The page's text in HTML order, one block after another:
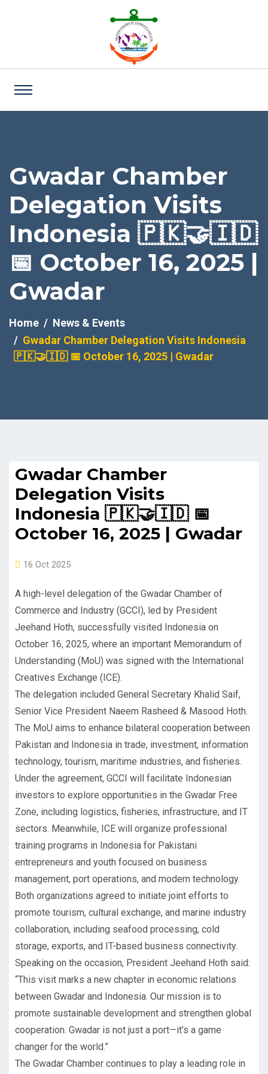
Gwadar Chamber
Delegation Visits
Indonesia 🇵🇰🤝🇮🇩
📅 October 16, 2025 |
Gwadar
Home
News & Events
Gwadar Chamber Delegation Visits Indonesia
🇵🇰🤝🇮🇩 📅 October 16, 2025 | Gwadar
Gwadar Chamber
Delegation Visits
Indonesia 🇵🇰🤝🇮🇩 📅
October 16, 2025 | Gwadar
16 Oct 2025
A high-level delegation of the Gwadar Chamber of
Commerce and Industry (GCCI), led by President
Jeehand Hoth, successfully visited Indonesia on
October 16, 2025, where an important Memorandum of
Understanding (MoU) was signed with the International
Creatives Exchange (ICE).
The delegation included General Secretary Khalid Saif,
Senior Vice President Naeem Rasheed & Masood Hoth.
The MoU aims to enhance bilateral cooperation between
Pakistan and Indonesia in trade, investment, information
technology, tourism, maritime industries, and fisheries.
Under the agreement, GCCI will facilitate Indonesian
investors to explore opportunities in the Gwadar Free
Zone, including logistics, fisheries, infrastructure, and IT
sectors. Meanwhile, ICE will organize professional
training programs in Indonesia for Pakistani
entrepreneurs and youth focused on business
management, port operations, and modern technology.
Both organizations agreed to initiate joint efforts to
promote tourism, cultural exchange, and marine industry
collaboration, including seafood processing, cold
storage, exports, and IT-based business connectivity.
Speaking on the occasion, President Jeehand Hoth said:
“This visit marks a new chapter in economic relations
between Gwadar and Indonesia. Our mission is to
promote sustainable development and strengthen global
cooperation. Gwadar is not just a port—it’s a game
changer for the world.”
The Gwadar Chamber continues to play a leading role in